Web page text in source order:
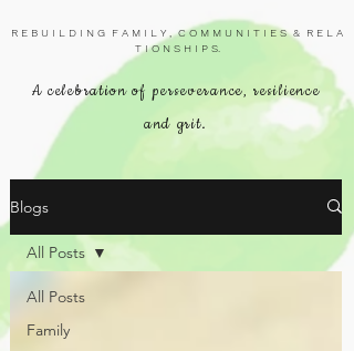
R E B U I L D I N G F A M I L Y , C O M M U N I T I E S & R E L A
T I O N S H I P S.
A celebration of perseverance, resilience
and grit.
Blogs
All Posts
Family
All Posts